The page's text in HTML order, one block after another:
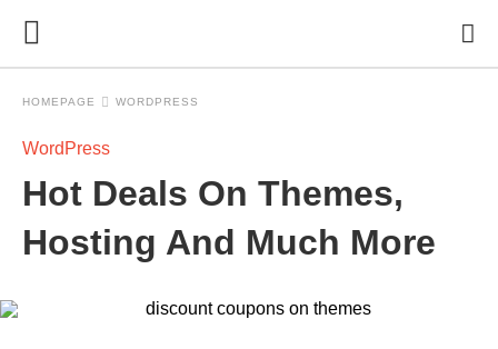
HOMEPAGE WORDPRESS
WordPress
Hot Deals On Themes,
Hosting And Much More